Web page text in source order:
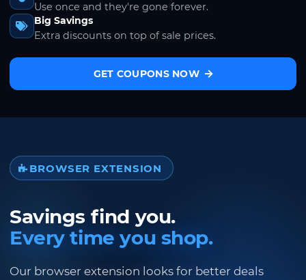
Use once and they're gone forever.
Big Savings
Extra discounts on top of sale prices.
GET COUPONS NOW
BROWSER EXTENSION
Savings find you.
Every time you shop.
Our browser extension looks for better deals